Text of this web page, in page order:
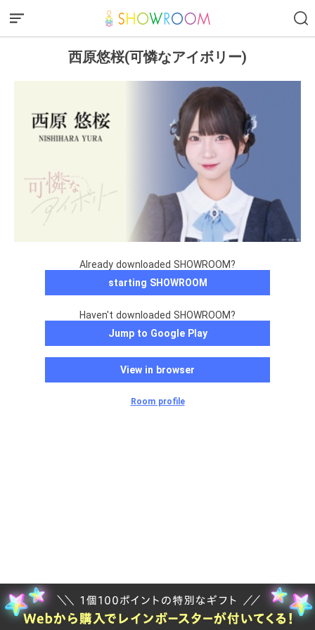
西原悠桜(可憐なアイボリー)
Already downloaded SHOWROOM?
starting SHOWROOM
Haven't downloaded SHOWROOM?
Jump to Google Play
View in browser
Room profile